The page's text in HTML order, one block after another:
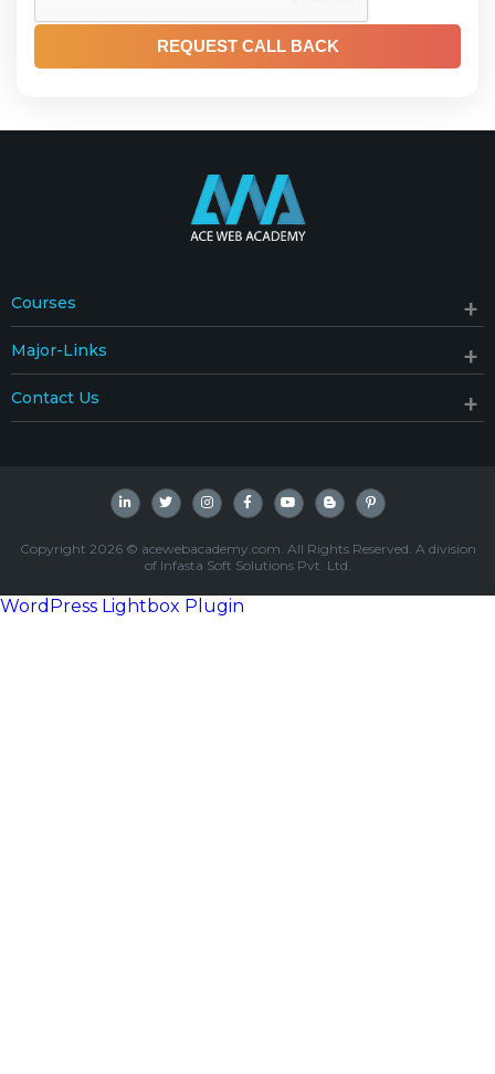
Courses
Major-Links
Contact Us
Copyright 2026 © acewebacademy.com. All Rights Reserved. A division
of Infasta Soft Solutions Pvt. Ltd.
WordPress Lightbox Plugin